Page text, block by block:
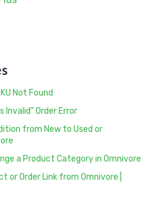
Not Found
Invalid" Order Error
from New to Used or
a Product Category in Omnivore
or Order Link from Omnivore |